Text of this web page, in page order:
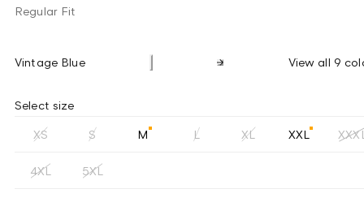
Regular Fit
Vintage Blue View all 9
Select size
XS S M L XL XXL
4XL 5XL